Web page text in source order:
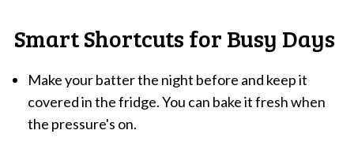
Smart Shortcuts for Busy Days
Make your batter the night before and keep it
covered in the fridge. You can bake it fresh when
the pressure's on.